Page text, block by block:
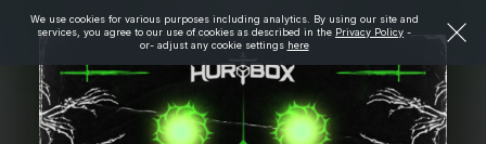
We use cookies for various purposes including analytics. By using our site and
services, you agree to our use of cookies as described in the Privacy Policy -
or- adjust any cookie settings here